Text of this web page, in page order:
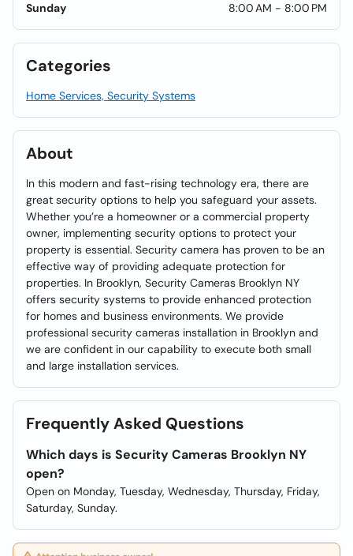
Sunday
8:00 AM - 8:00 PM
Categories
Home Services, Security Systems
About
In this modern and fast-rising technology era, there are
great security options to help you safeguard your assets.
Whether you’re a homeowner or a commercial property
owner, implementing security options to protect your
property is essential. Security camera has proven to be an
effective way of providing adequate protection for
properties. In Brooklyn, Security Cameras Brooklyn NY
offers security systems to provide enhanced protection
for homes and business environments. We provide
professional security cameras installation in Brooklyn and
we are confident in our capability to execute both small
and large installation services.
Frequently Asked Questions
Which days is Security Cameras Brooklyn NY
open?
Open on Monday, Tuesday, Wednesday, Thursday, Friday,
Saturday, Sunday.